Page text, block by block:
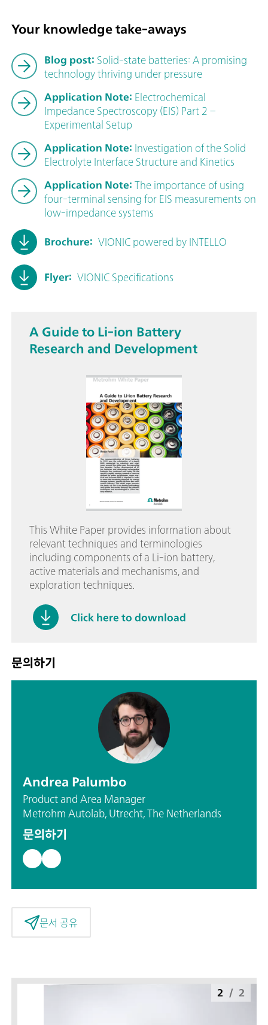
Your knowledge take-aways
Blog post: Solid-state batteries: A promising
technology thriving under pressure
Application Note: Electrochemical
Impedance Spectroscopy (EIS) Part 2 –
Experimental Setup
Application Note: Investigation of the Solid
Electrolyte Interface Structure and Kinetics
Application Note: The importance of using
four-terminal sensing for EIS measurements on
low-impedance systems
Brochure: VIONIC powered by INTELLO
Flyer: VIONIC Specifications
A Guide to Li-ion Battery
Research and Development
This White Paper provides information about
relevant techniques and terminologies
including components of a Li-ion battery,
active materials and mechanisms, and
exploration techniques.
Click here to download
문의하기
Andrea Palumbo
Product and Area Manager
Metrohm Autolab, Utrecht, The Netherlands
문의하기
문서 공유
2 / 2